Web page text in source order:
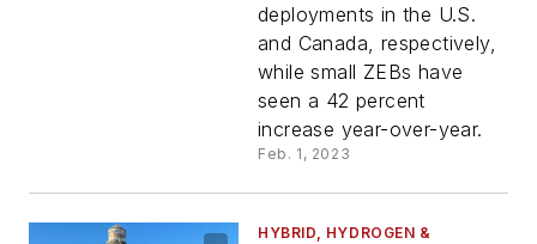
deployments in the U.S.
and Canada, respectively,
while small ZEBs have
seen a 42 percent
increase year-over-year.
Feb. 1, 2023
HYBRID, HYDROGEN &